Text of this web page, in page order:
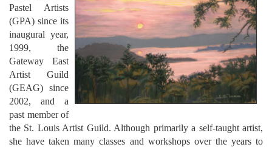
Pastel Artists
(GPA) since its
inaugural year,
1999, the
Gateway East
Artist Guild
(GEAG) since
2002, and a
past member of
the St. Louis Artist Guild. Although primarily a self-taught artist,
she have taken many classes and workshops over the years to